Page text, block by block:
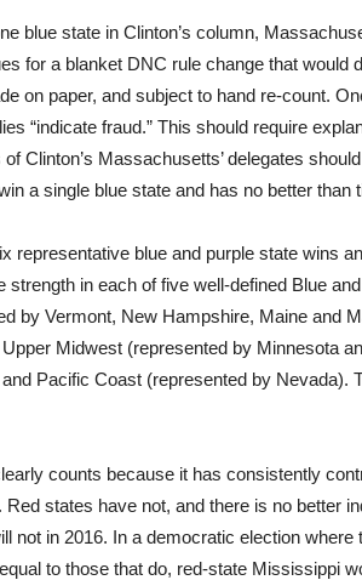
blue state in Clinton’s column,
for a blanket DNC rule change that would
on paper, and subject to hand re-count.
“indicate fraud.” This should require
Clinton’s Massachusetts’ delegates
a single blue state and has no better than
representative blue and purple state wins
strength in each of five well-defined Blue
by Vermont, New Hampshire, Maine and
Midwest (represented by Minnesota
Pacific Coast (represented by Nevada).
counts because it has consistently
. Red states have not, and there is no better
not in 2016. In a democratic election
to those that do, red-state Mississippi